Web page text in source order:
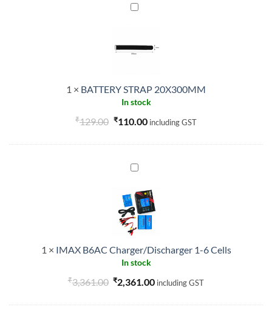
BATTERY
1 × BATTERY STRAP 20X300MM
In stock
₹129.00 Original
₹129.00.
₹110.00Current
including GST
IMAX
Charger/Discharger
1-
6
Cells
1 × IMAX B6AC Charger/Discharger 1-6 Cells
In stock
₹3,361.00 Original
₹2,361.00Current
including GST